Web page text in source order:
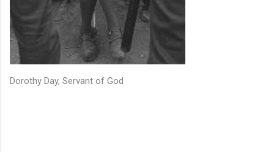
Dorothy Day, Servant of God